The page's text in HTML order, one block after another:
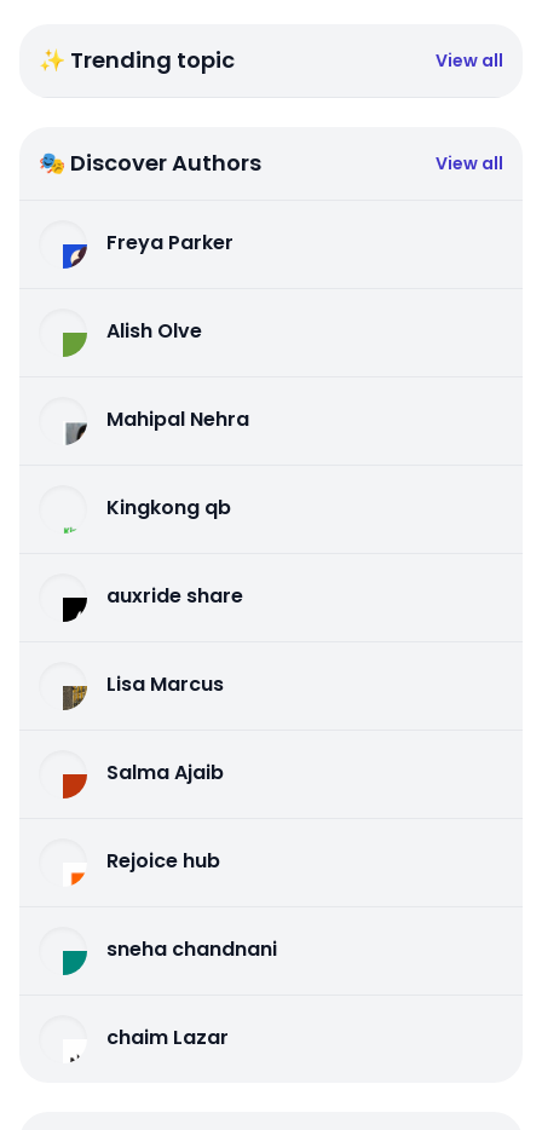
✨ Trending topic View all
🎭 Discover Authors View all
Freya Parker
Alish Olve
Mahipal Nehra
Kingkong qb
auxride share
Lisa Marcus
Salma Ajaib
Rejoice hub
sneha chandnani
chaim Lazar